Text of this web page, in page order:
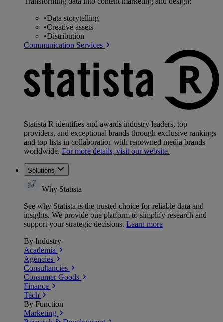
•Data storytelling
•Creative assets
•Distribution
Communication Services
Statista R identifies and awards industry leaders, top
providers, and exceptional brands through exclusive rankings
and top lists in collaboration with renowned media brands
worldwide. For more details, visit our website.
Solutions
Why Statista
See why Statista is the trusted choice for reliable data and
insights. We provide one platform to simplify research and
support your strategic decisions. Learn more
By Industry
Academia
Agencies
Consultancies
Consumer Goods
Finance
Tech
By Function
Marketing